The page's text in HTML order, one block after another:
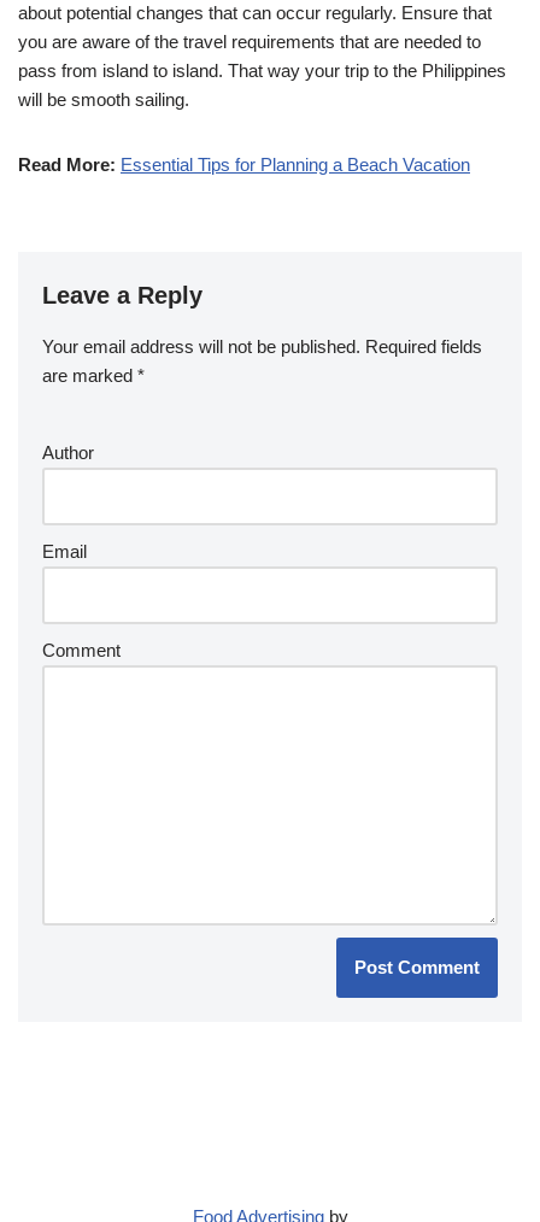
about potential changes that can occur regularly. Ensure that
you are aware of the travel requirements that are needed to
pass from island to island. That way your trip to the Philippines
will be smooth sailing.
Read More: Essential Tips for Planning a Beach Vacation
Leave a Reply
Your email address will not be published. Required fields
are marked *
Author
Email
Comment
Food Advertisingby